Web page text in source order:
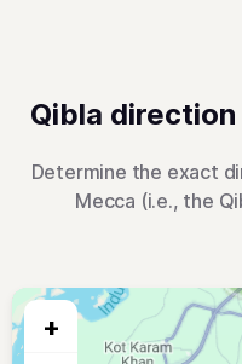
Qibla direction
Determine the exact
Mecca (i.e., the
+